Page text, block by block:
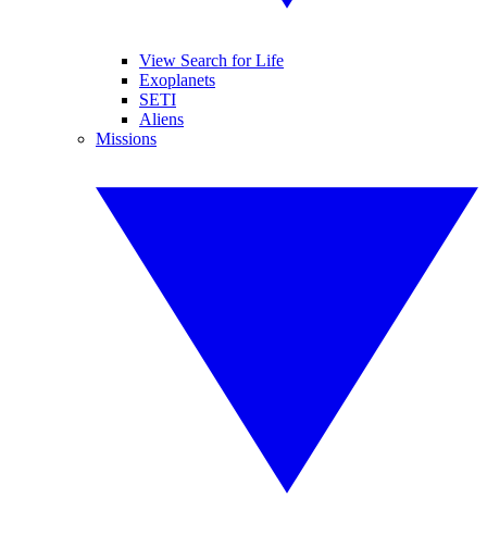
View Search for Life
Exoplanets
SETI
Aliens
Missions